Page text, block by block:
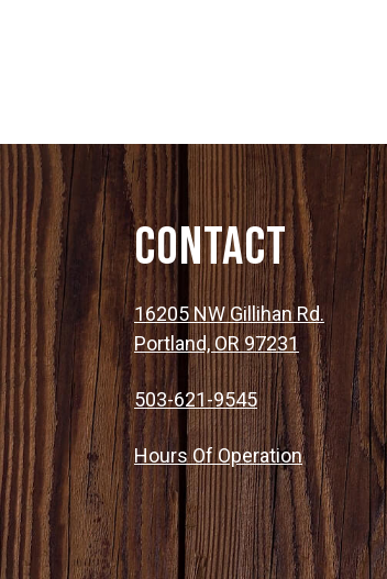
Contact
16205 NW Gillihan Rd.
Portland, OR 97231
503-621-9545
Hours Of Operation